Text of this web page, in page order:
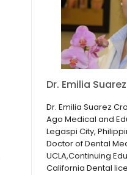
Dr. Emilia
Dr. Emilia Suarez
Ago Medical and
Legaspi City,
Doctor of Dental
UCLA,Continuing
California Dental